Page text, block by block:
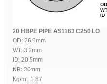
20 HBPE PIPE AS1163 C250 LO
OD: 26.9mm
WT: 3.2mm
ID: 20.5mm
NB: 20mm
Kg/mt: 1.87